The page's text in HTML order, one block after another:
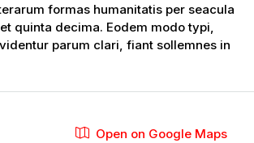
formas humanitatis per seacula
quinta decima. Eodem modo typi,
parum clari, fiant sollemnes in
Open on Google Maps